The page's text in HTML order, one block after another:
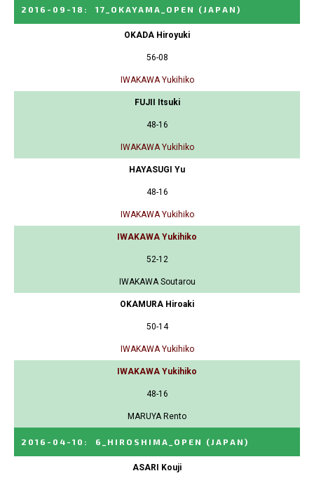
2016-09-18 : 17_OKAYAMA_OPEN (JAPAN)
OKADA Hiroyuki
56-08
IWAKAWA Yukihiko
FUJII Itsuki
48-16
IWAKAWA Yukihiko
HAYASUGI Yu
48-16
IWAKAWA Yukihiko
IWAKAWA Yukihiko
52-12
IWAKAWA Soutarou
OKAMURA Hiroaki
50-14
IWAKAWA Yukihiko
IWAKAWA Yukihiko
48-16
MARUYA Rento
2016-04-10 : 6_HIROSHIMA_OPEN (JAPAN)
ASARI Kouji